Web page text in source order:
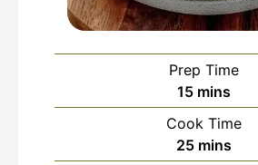
Prep Time
15minutes
mins
Cook Time
25minutes
mins